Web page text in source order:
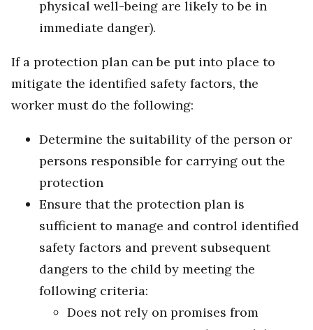
physical well-being are likely to be in
immediate danger).
If a protection plan can be put into place to
mitigate the identified safety factors, the
worker must do the following:
Determine the suitability of the person or
persons responsible for carrying out the
protection
Ensure that the protection plan is
sufficient to manage and control identified
safety factors and prevent subsequent
dangers to the child by meeting the
following criteria:
Does not rely on promises from